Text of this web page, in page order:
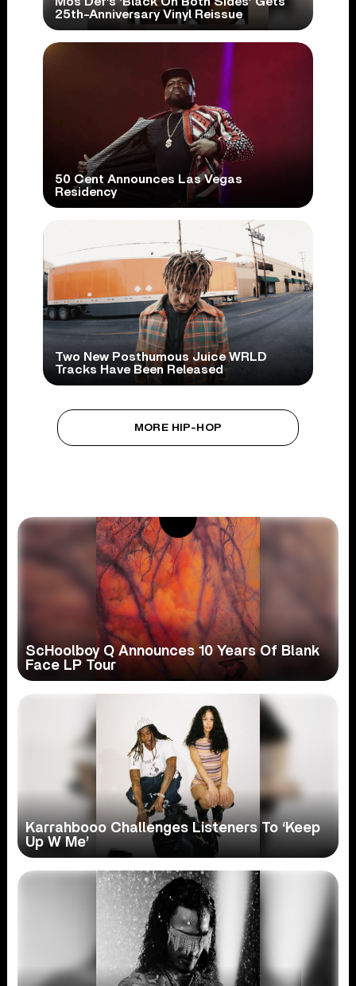
25th-Anniversary Vinyl Reissue
50 Cent Announces Las Vegas
Residency
Two New Posthumous Juice WRLD
Tracks Have Been Released
MORE HIP-HOP
ScHoolboy Q Announces 10 Years Of Blank
Face LP Tour
Karrahbooo Challenges Listeners To ‘Keep
Up W Me’